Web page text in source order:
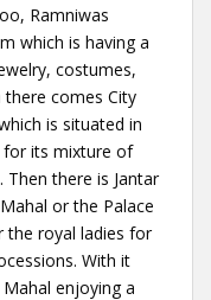
Ramniwas
which is having a
costumes,
comes City
is situated in
for its mixture of
Then there is Jantar
or the Palace
the royal ladies for
With it
enjoying a